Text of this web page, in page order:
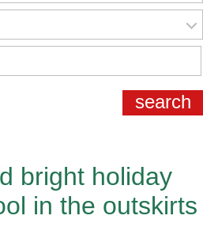
bright holiday
in the outskirts